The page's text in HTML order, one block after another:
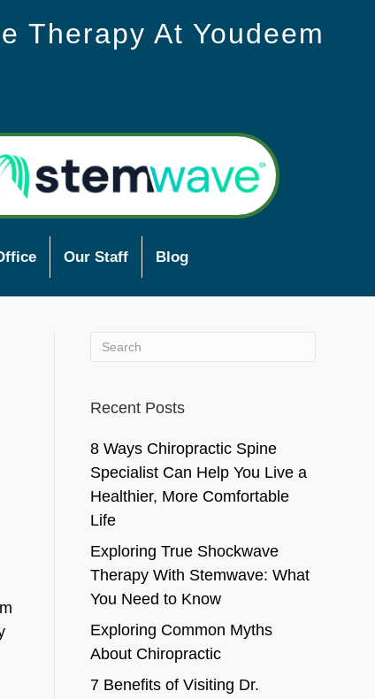
Therapy At Youdeem
Our Staff Blog
Recent Posts
8 Ways Chiropractic Spine
Specialist Can Help You Live a
Healthier, More Comfortable
Life
Exploring True Shockwave
Therapy With Stemwave: What
You Need to Know
Exploring Common Myths
About Chiropractic
7 Benefits of Visiting Dr.